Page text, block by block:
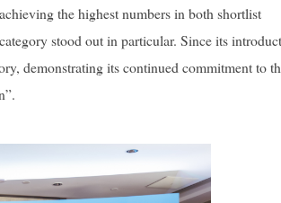
the highest numbers in both shortlist
stood out in particular. Since its
demonstrating its continued commitment to